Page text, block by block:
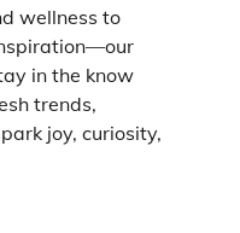
wellness to
in the know
trends,
joy, curiosity,